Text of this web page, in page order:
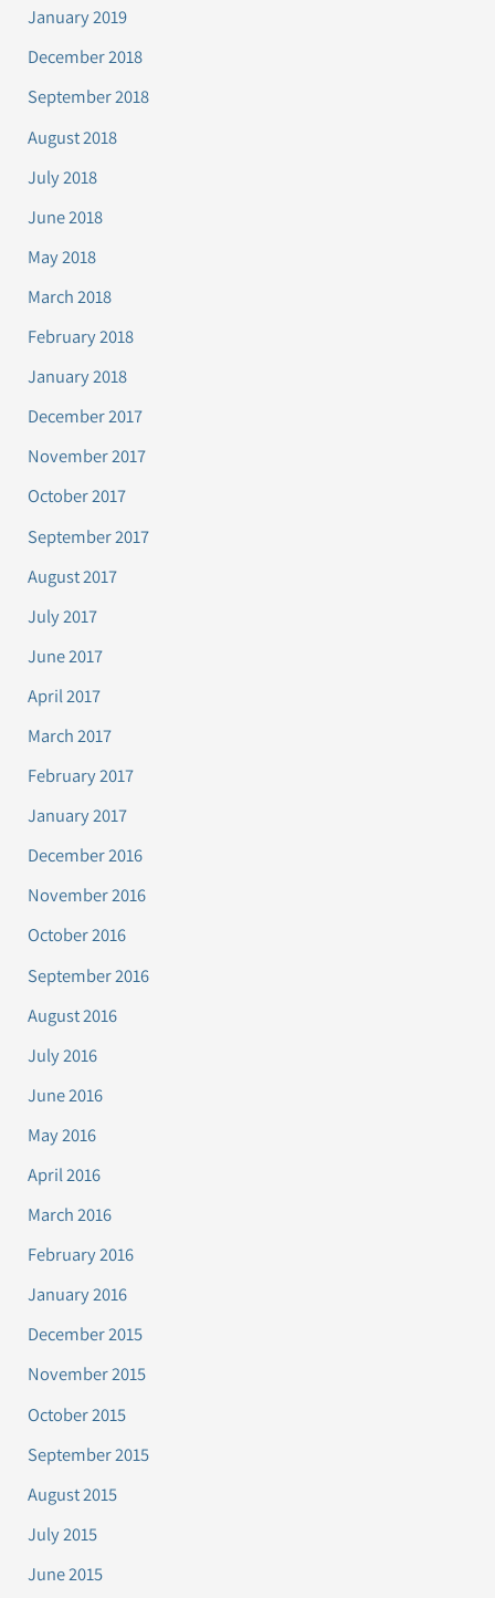
January 2019
December 2018
September 2018
August 2018
July 2018
June 2018
May 2018
March 2018
February 2018
January 2018
December 2017
November 2017
October 2017
September 2017
August 2017
July 2017
June 2017
April 2017
March 2017
February 2017
January 2017
December 2016
November 2016
October 2016
September 2016
August 2016
July 2016
June 2016
May 2016
April 2016
March 2016
February 2016
January 2016
December 2015
November 2015
October 2015
September 2015
August 2015
July 2015
June 2015